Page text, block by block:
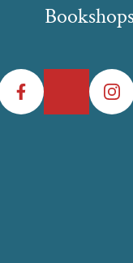
Facebook